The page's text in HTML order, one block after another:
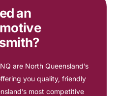
an
are North Queensland’s
you quality, friendly
most competitive